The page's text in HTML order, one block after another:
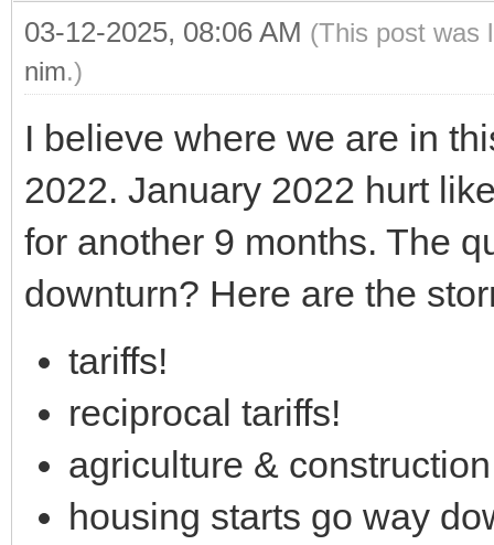
03-12-2025, 08:06 AM (This post was
nim.)
I believe where we are in
2022. January 2022 hurt
for another 9 months. The
downturn? Here are the
tariffs!
reciprocal tariffs!
agriculture &
housing starts go way